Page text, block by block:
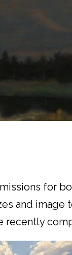
for
and image
recently